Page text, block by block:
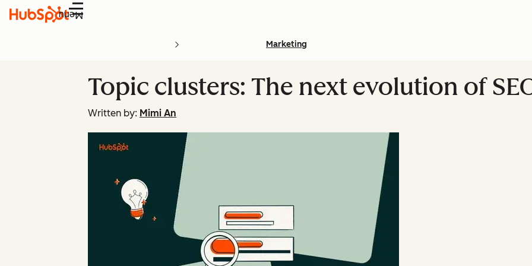
Menu
Marketing
Topic clusters: The next evolution of
Written by: Mimi An